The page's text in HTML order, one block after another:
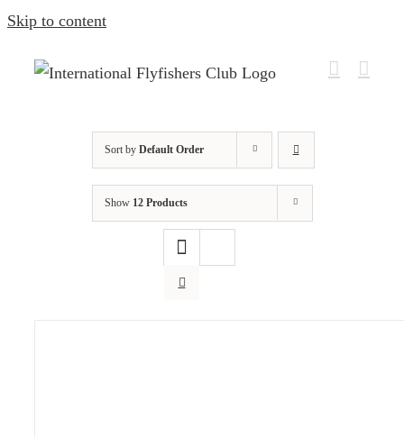
Skip to content
Sort by Default Order
Show 12 Products